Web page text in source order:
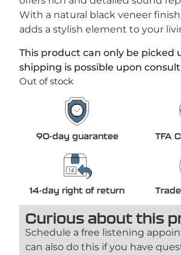
With a natural black veneer
adds a stylish element to your
This product can only be picked
shipping is possible upon
Out of stock
90-day guarantee TFA
14-day right of return
Curious about this
Schedule a free listening
can also do this if you have